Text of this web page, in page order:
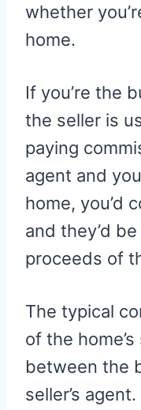
whether
home.
If you’re the
the seller is
paying
agent and
home, you’d
and they’d
proceeds of
The typical
of the
between the
seller’s